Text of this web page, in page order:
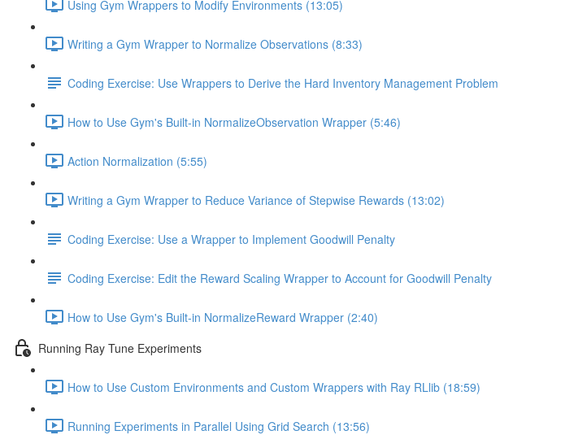
Using Gym Wrappers to Modify Environments (13:05)
Writing a Gym Wrapper to Normalize Observations (8:33)
Coding Exercise: Use Wrappers to Derive the Hard Inventory Management Problem
How to Use Gym's Built-in NormalizeObservation Wrapper (5:46)
Action Normalization (5:55)
Writing a Gym Wrapper to Reduce Variance of Stepwise Rewards (13:02)
Coding Exercise: Use a Wrapper to Implement Goodwill Penalty
Coding Exercise: Edit the Reward Scaling Wrapper to Account for Goodwill Penalty
How to Use Gym's Built-in NormalizeReward Wrapper (2:40)
Running Ray Tune Experiments
How to Use Custom Environments and Custom Wrappers with Ray RLlib (18:59)
Running Experiments in Parallel Using Grid Search (13:56)